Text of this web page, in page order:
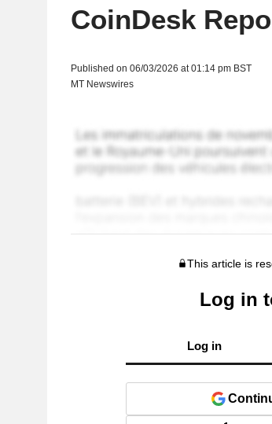
CoinDesk
Published on 06/03/2026 at 01:14 pm BST
MT Newswires
This article is
Log in
Log in